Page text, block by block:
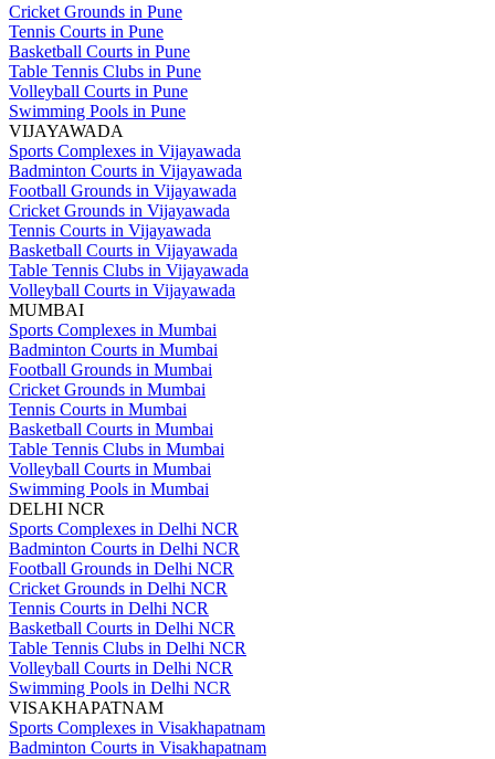
Cricket Grounds in Pune
Tennis Courts in Pune
Basketball Courts in Pune
Table Tennis Clubs in Pune
Volleyball Courts in Pune
Swimming Pools in Pune
VIJAYAWADA
Sports Complexes in Vijayawada
Badminton Courts in Vijayawada
Football Grounds in Vijayawada
Cricket Grounds in Vijayawada
Tennis Courts in Vijayawada
Basketball Courts in Vijayawada
Table Tennis Clubs in Vijayawada
Volleyball Courts in Vijayawada
MUMBAI
Sports Complexes in Mumbai
Badminton Courts in Mumbai
Football Grounds in Mumbai
Cricket Grounds in Mumbai
Tennis Courts in Mumbai
Basketball Courts in Mumbai
Table Tennis Clubs in Mumbai
Volleyball Courts in Mumbai
Swimming Pools in Mumbai
DELHI NCR
Sports Complexes in Delhi NCR
Badminton Courts in Delhi NCR
Football Grounds in Delhi NCR
Cricket Grounds in Delhi NCR
Tennis Courts in Delhi NCR
Basketball Courts in Delhi NCR
Table Tennis Clubs in Delhi NCR
Volleyball Courts in Delhi NCR
Swimming Pools in Delhi NCR
VISAKHAPATNAM
Sports Complexes in Visakhapatnam
Badminton Courts in Visakhapatnam